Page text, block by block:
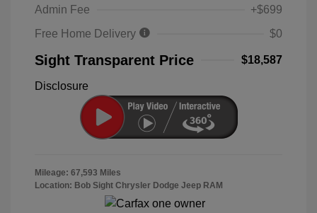
Admin Fee
+$699
Free Home Delivery
$0
Sight Transparent Price $18,587
Disclosure
Mileage: 67,593 Miles
Location: Bob Sight Chrysler Dodge Jeep RAM